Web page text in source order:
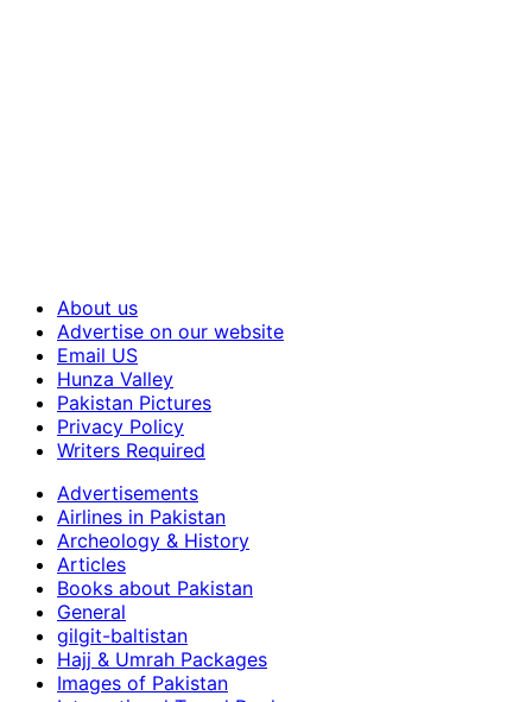
About us
Advertise on our website
Email US
Hunza Valley
Pakistan Pictures
Privacy Policy
Writers Required
Advertisements
Airlines in Pakistan
Archeology & History
Articles
Books about Pakistan
General
gilgit-baltistan
Hajj & Umrah Packages
Images of Pakistan